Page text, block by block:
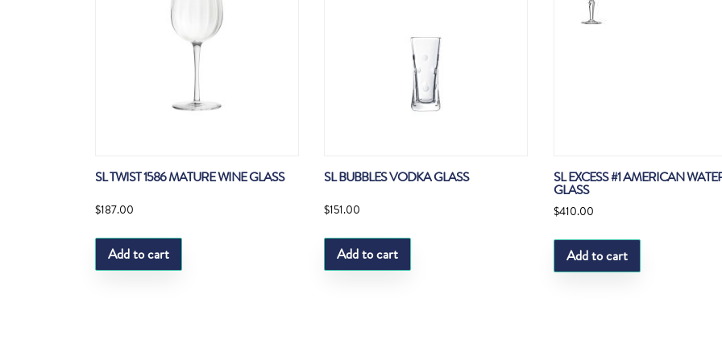
SL TWIST 1586 MATURE WINE GLASS
$187.00
Add to cart
SL BUBBLES VODKA GLASS
$151.00
Add to cart
SL EXCESS #1 AMERICAN
GLASS
$410.00
Add to cart